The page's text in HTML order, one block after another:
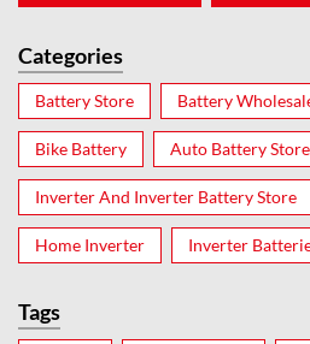
Categories
Battery Store Battery
Bike Battery Auto Battery Store
Inverter And Inverter Battery Store
Home Inverter Inverter
Tags